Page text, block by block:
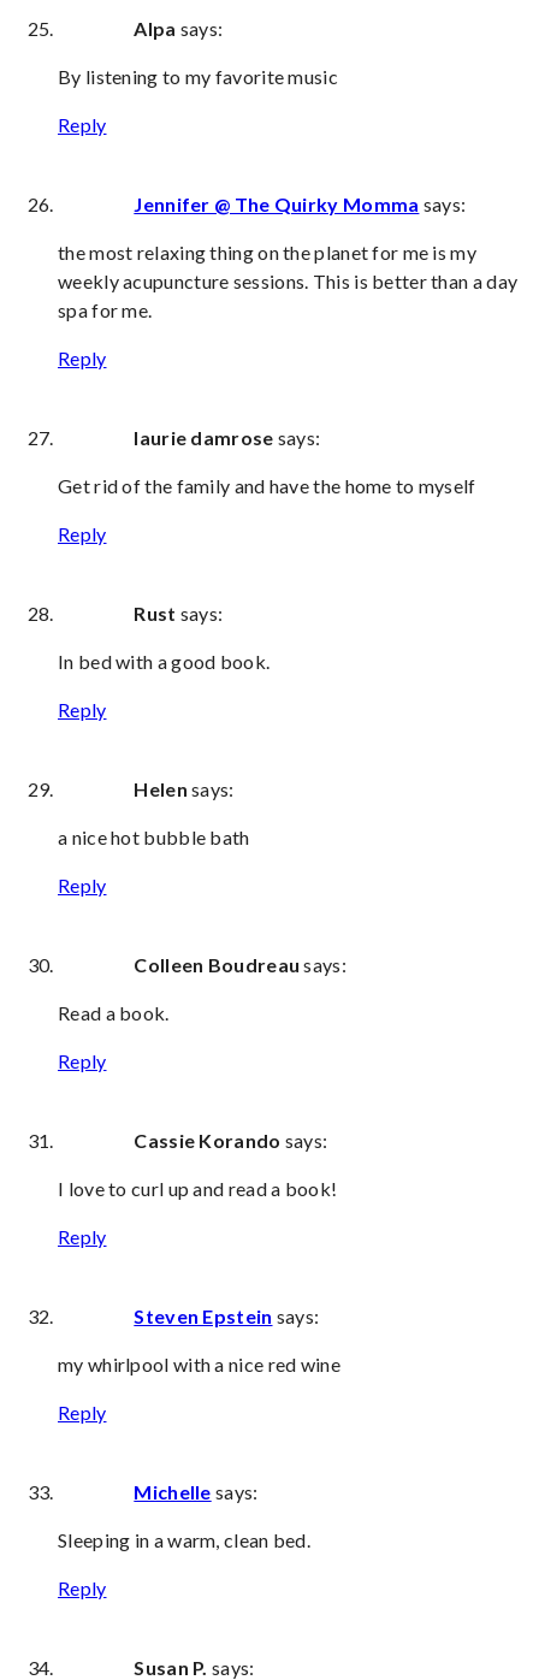
Alpa says:
By listening to my favorite music
Reply
Jennifer @ The Quirky Momma says:
the most relaxing thing on the planet for me is my
weekly acupuncture sessions. This is better than a day
spa for me.
Reply
laurie damrose says:
Get rid of the family and have the home to myself
Reply
Rust says:
In bed with a good book.
Reply
Helen says:
a nice hot bubble bath
Reply
Colleen Boudreau says:
Read a book.
Reply
Cassie Korando says:
I love to curl up and read a book!
Reply
Steven Epstein says:
my whirlpool with a nice red wine
Reply
Michelle says:
Sleeping in a warm, clean bed.
Reply
Susan P. says: